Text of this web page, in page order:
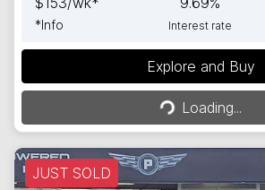
*Info Interest rate
Explore and Buy
Loading... Loading...
JUST SOLD